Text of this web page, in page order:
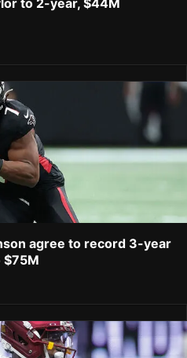
to 2-year, $44M
agree to record 3-year